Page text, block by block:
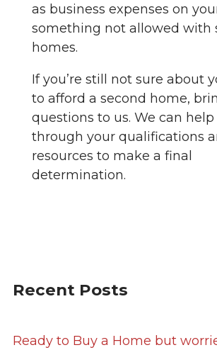
as business expenses on
something not allowed with
homes.
If you’re still not sure about
to afford a second home,
questions to us. We can
through your qualifications
resources to make a final
determination.
Recent Posts
Ready to Buy a Home but